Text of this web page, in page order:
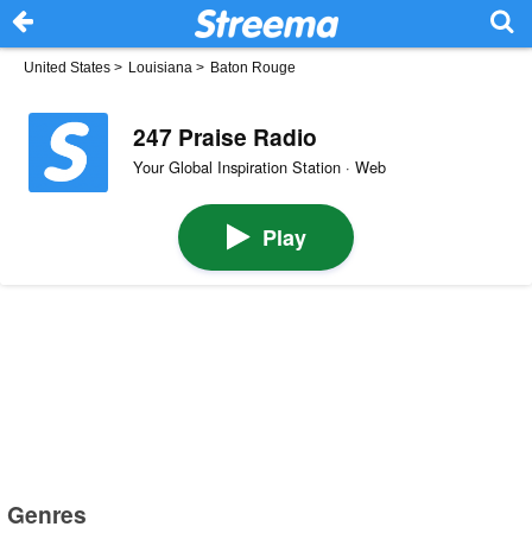
United States > Louisiana > Baton Rouge
247 Praise Radio
Your Global Inspiration Station · Web
Play
Genres